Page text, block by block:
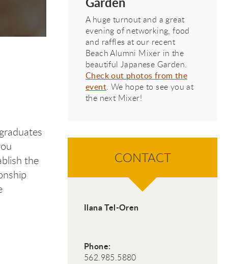
the
A huge turnout and a great
evening of networking, food
and raffles at our recent
Beach Alumni Mixer in the
beautiful Japanese Garden.
Check out photos from the
event. We hope to see you at
the next Mixer!
CONTACT
Ilana Tel-Oren
Phone:
562.985.5880